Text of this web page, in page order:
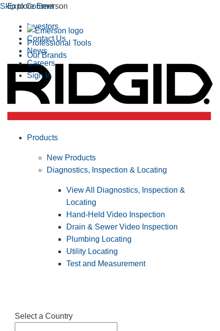
Skip to Content
Explore Emerson
Professional Tools
Our Brands
Investors
Contact Us
News
Careers
Sign In
Select a Country
Products
New Products
Diagnostics, Inspection & Locating
View All Diagnostics, Inspection &
Locating
Hand-Held Video Inspection
Drain & Sewer Video Inspection
Plumbing Locating
Utility Locating
Test and Measurement